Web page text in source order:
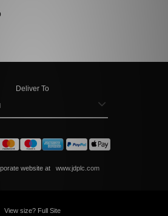
Deliver To
website at www.jdplc.com
View size? Full Site